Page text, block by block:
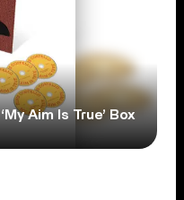
Aim Is True’ Box